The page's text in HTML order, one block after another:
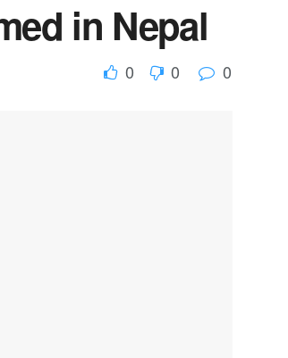
in Nepal
0 0 0